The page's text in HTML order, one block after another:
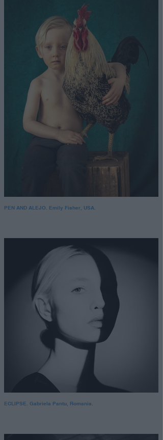
PEN AND ALEJO. Emily Fisher, USA.
ECLIPSE. Gabriela Pantu, Romania.